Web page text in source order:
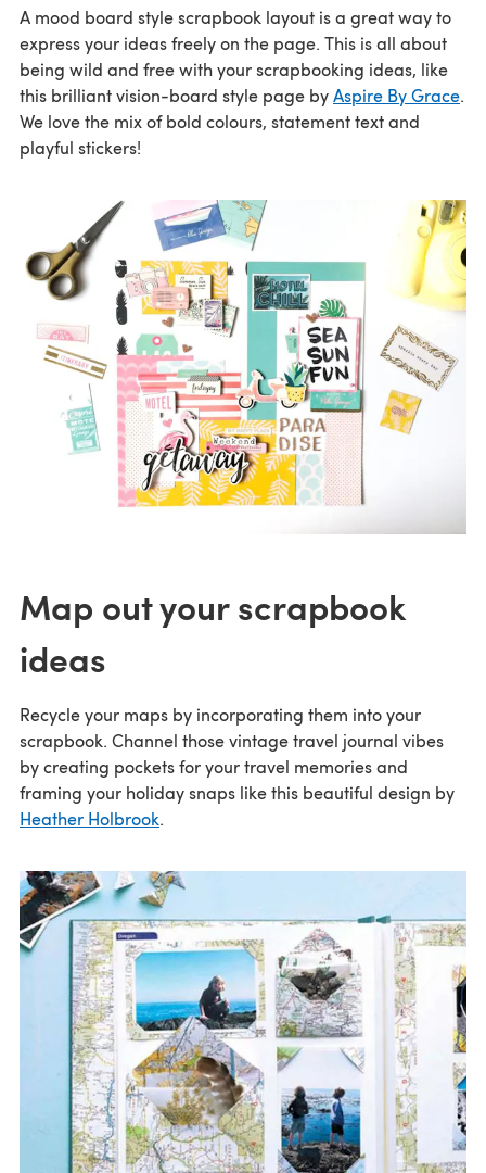
A mood board style scrapbook layout is a great way to
express your ideas freely on the page. This is all about
being wild and free with your scrapbooking ideas, like
this brilliant vision-board style page byAspire By Grace.
We love the mix of bold colours, statement text and
playful stickers!
Map out your scrapbook
ideas
Recycle your maps by incorporating them into your
scrapbook. Channel those vintage travel journal vibes
by creating pockets for your travel memories and
framing your holiday snaps like this beautiful design by
Heather Holbrook.